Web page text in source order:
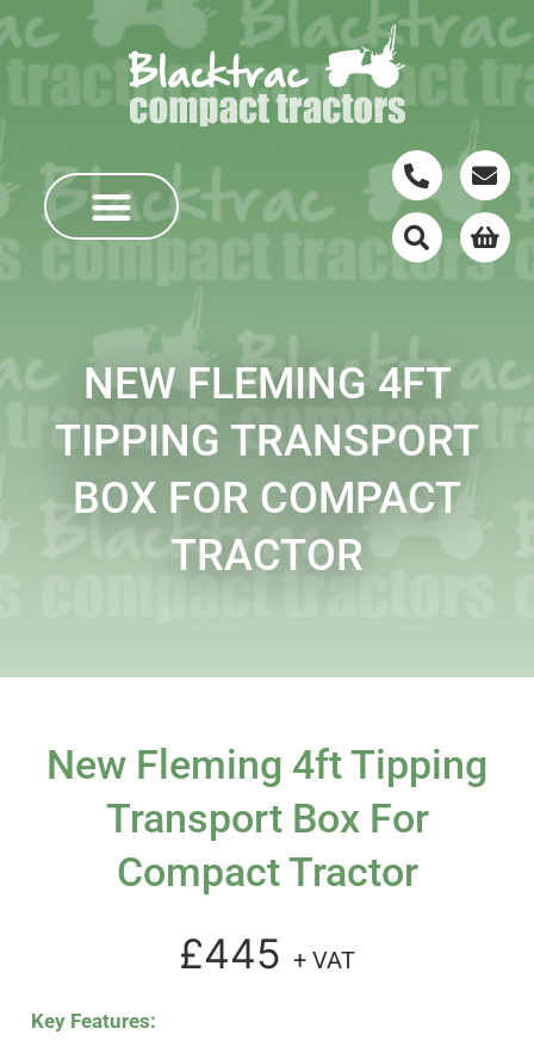
NEW FLEMING 4FT
TIPPING TRANSPORT
BOX FOR COMPACT
TRACTOR
New Fleming 4ft Tipping
Transport Box For
Compact Tractor
£445 + VAT
Key Features: